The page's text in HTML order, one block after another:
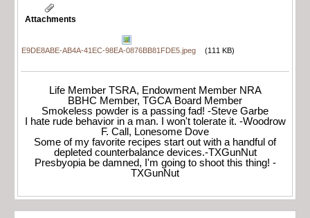
Attachments
E9DE8ABE-AB4A-41EC-98EA-0876BB81FDE5.jpeg (111 KB)
Life Member TSRA, Endowment Member NRA
BBHC Member, TGCA Board Member
Smokeless powder is a passing fad! -Steve Garbe
I hate rude behavior in a man. I won't tolerate it. -Woodrow
F. Call, Lonesome Dove
Some of my favorite recipes start out with a handful of
depleted counterbalance devices.-TXGunNut
Presbyopia be damned, I'm going to shoot this thing! -
TXGunNut